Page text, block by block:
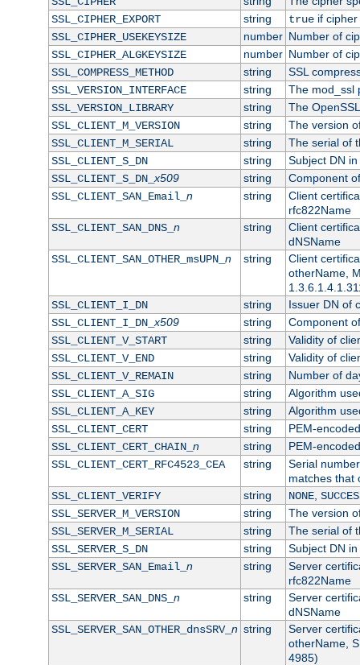
SSL_CIPHER_EXPORT
string trueif cipher
SSL_CIPHER_USEKEYSIZE
number Number of
SSL_CIPHER_ALGKEYSIZE
number Number of
SSL_COMPRESS_METHOD
string
SSL
SSL_VERSION_INTERFACE
string
The mod_ssl
SSL_VERSION_LIBRARY
string
The
SSL_CLIENT_M_VERSION
string
The version
SSL_CLIENT_M_SERIAL
string
The serial of
SSL_CLIENT_S_DN
string
Subject DN
SSL_CLIENT_S_DN_x509 string
Component
SSL_CLIENT_SAN_Email_ n string
Client
rfc822Name
SSL_CLIENT_SAN_DNS_ n string
Client
dNSName
SSL_CLIENT_SAN_OTHER_msUPN_ n string
Client
otherName,
SSL_CLIENT_I_DN
string
Issuer DN of
SSL_CLIENT_I_DN_x509 string
Component
SSL_CLIENT_V_START
string
Validity of
SSL_CLIENT_V_END
string
Validity of
SSL_CLIENT_V_REMAIN
string
Number of
SSL_CLIENT_A_SIG
string
Algorithm
SSL_CLIENT_A_KEY
string
Algorithm
SSL_CLIENT_CERT
string
PEM-
SSL_CLIENT_CERT_CHAIN_ n string
PEM-
SSL_CLIENT_CERT_RFC4523_CEA
string
Serial
matches that
SSL_CLIENT_VERIFY
string NONE,
SSL_SERVER_M_VERSION
string
The version
SSL_SERVER_M_SERIAL
string
The serial of
SSL_SERVER_S_DN
string
Subject DN
SSL_SERVER_SAN_Email_ n string
Server
rfc822Name
SSL_SERVER_SAN_DNS_ n string
Server
dNSName
SSL_SERVER_SAN_OTHER_dnsSRV_ n string
Server
otherName,
4985)